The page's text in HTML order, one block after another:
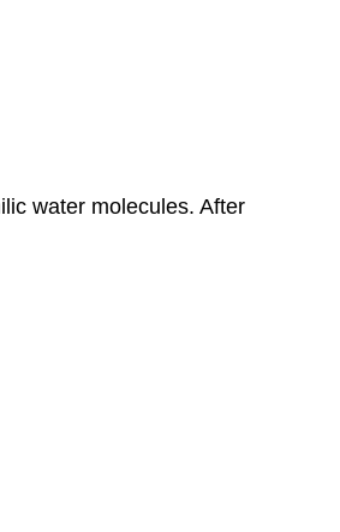
water molecules. After